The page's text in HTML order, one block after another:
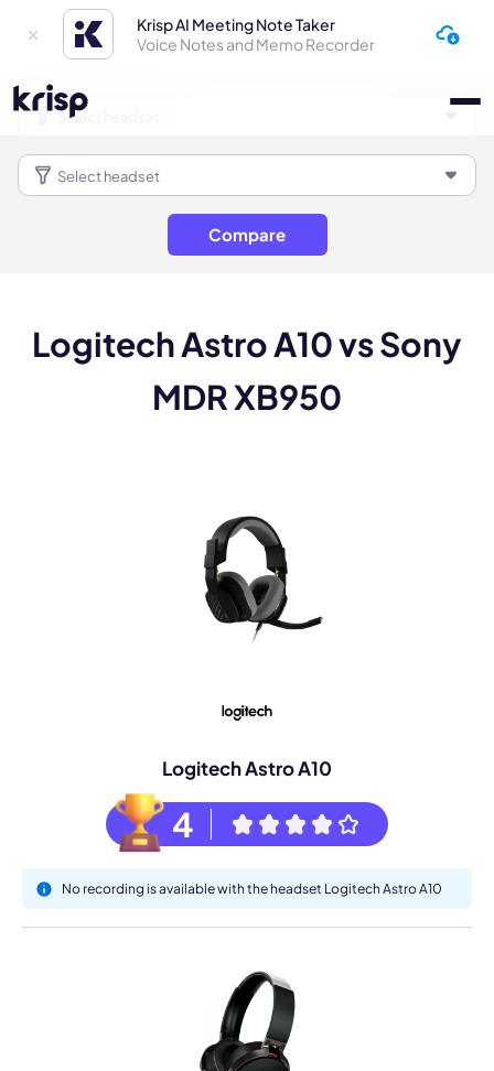
Krisp AI Meeting Note Taker
Voice Notes and Memo Recorder
Compare
Logitech Astro A10 vs Sony
MDR XB950
Logitech Astro A10
4
No recording is available with the headset Logitech Astro A10